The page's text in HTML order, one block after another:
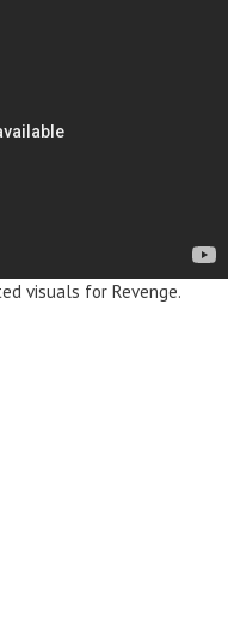
visuals for Revenge.